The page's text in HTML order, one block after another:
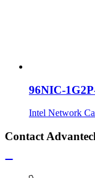
96NIC-
Intel Network
Contact